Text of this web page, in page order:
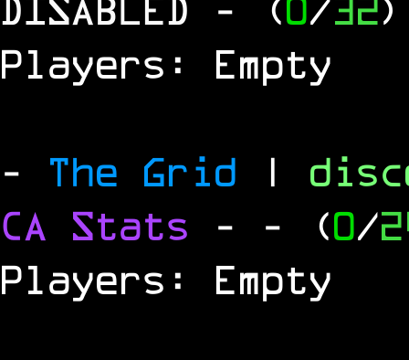
Players: Empty
- The Grid |
CA Stats - - (0/
Players: Empty